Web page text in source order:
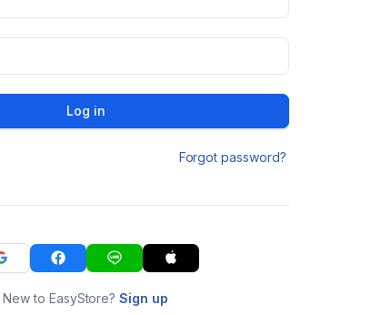
Log in
Forgot password?
New to EasyStore?Sign up